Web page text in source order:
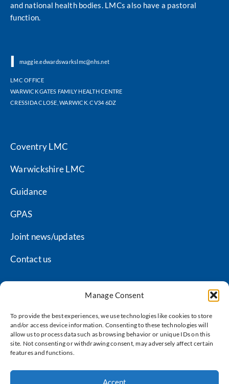
Manage Consent
To provide the best experiences, we use technologies like cookies to store
and/or access device information. Consenting to these technologies will
allow us to process data such as browsing behavior or unique IDs on this
site. Not consenting or withdrawing consent, may adversely affect certain
features and functions.
Accept
and national health bodies. LMCs also have a pastoral
function.
|
| maggie.edwardswarkslmc@nhs.net
LMC OFFICE
WARWICK GATES FAMILY HEALTH CENTRE
CRESSIDA CLOSE, WARWICK. CV34 6DZ
Coventry LMC
Warwickshire LMC
Guidance
GPAS
Joint news/updates
Contact us
Warwickshire LMC privacy policy
Terms of use
Cookie policy